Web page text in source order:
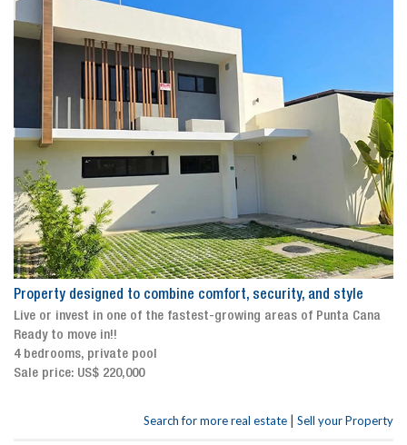
Property designed to combine comfort, security, and style
Live or invest in one of the fastest-growing areas of Punta Cana
Ready to move in!!
4 bedrooms, private pool
Sale price: US$ 220,000
Search for more real estate | Sell your Property